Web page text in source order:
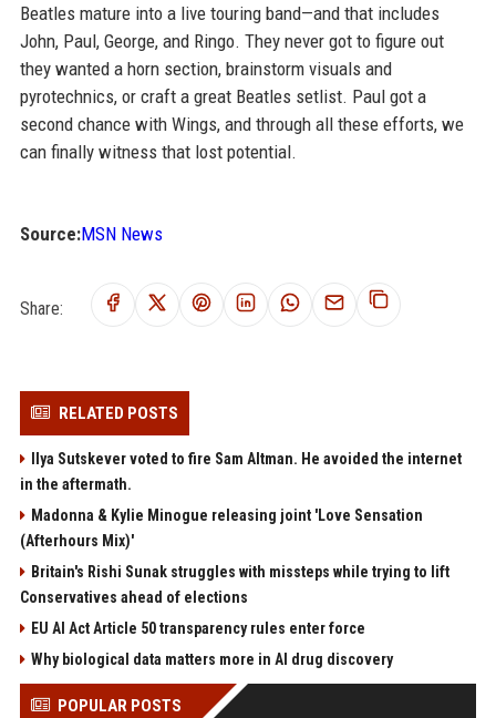
Beatles mature into a live touring band—and that includes
John, Paul, George, and Ringo. They never got to figure out
they wanted a horn section, brainstorm visuals and
pyrotechnics, or craft a great Beatles setlist. Paul got a
second chance with Wings, and through all these efforts, we
can finally witness that lost potential.
Source:MSN News
Share:
RELATED POSTS
Ilya Sutskever voted to fire Sam Altman. He avoided the internet
in the aftermath.
Madonna & Kylie Minogue releasing joint 'Love Sensation
(Afterhours Mix)'
Britain's Rishi Sunak struggles with missteps while trying to lift
Conservatives ahead of elections
EU AI Act Article 50 transparency rules enter force
Why biological data matters more in AI drug discovery
POPULAR POSTS